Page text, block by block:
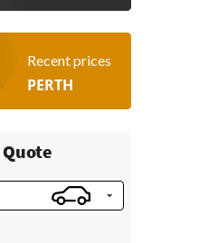
Recent prices
PERTH
Quote